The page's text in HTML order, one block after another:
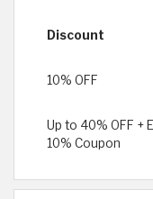
Discount
10% OFF
Up to 40% OFF +
10% Coupon